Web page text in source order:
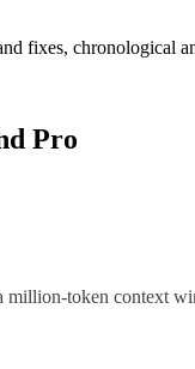
fixes, chronological
Pro
token context